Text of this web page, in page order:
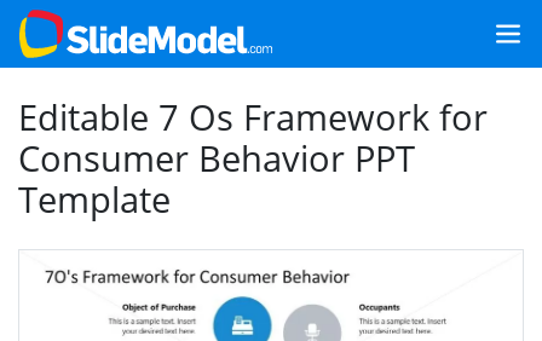
Editable 7 Os Framework for
Consumer Behavior PPT
Template